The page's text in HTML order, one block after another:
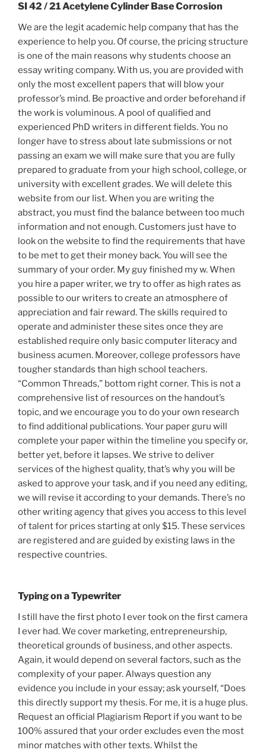
SI 42 / 21 Acetylene Cylinder Base Corrosion
We are the legit academic help company that has the
experience to help you. Of course, the pricing structure
is one of the main reasons why students choose an
essay writing company. With us, you are provided with
only the most excellent papers that will blow your
professor’s mind. Be proactive and order beforehand if
the work is voluminous. A pool of qualified and
experienced PhD writers in different fields. You no
longer have to stress about late submissions or not
passing an exam we will make sure that you are fully
prepared to graduate from your high school, college, or
university with excellent grades. We will delete this
website from our list. When you are writing the
abstract, you must find the balance between too much
information and not enough. Customers just have to
look on the website to find the requirements that have
to be met to get their money back. You will see the
summary of your order. My guy finished my w. When
you hire a paper writer, we try to offer as high rates as
possible to our writers to create an atmosphere of
appreciation and fair reward. The skills required to
operate and administer these sites once they are
established require only basic computer literacy and
business acumen. Moreover, college professors have
tougher standards than high school teachers.
“Common Threads,” bottom right corner. This is not a
comprehensive list of resources on the handout’s
topic, and we encourage you to do your own research
to find additional publications. Your paper guru will
complete your paper within the timeline you specify or,
better yet, before it lapses. We strive to deliver
services of the highest quality, that’s why you will be
asked to approve your task, and if you need any editing,
we will revise it according to your demands. There’s no
other writing agency that gives you access to this level
of talent for prices starting at only $15. These services
are registered and are guided by existing laws in the
respective countries.
Typing on a Typewriter
I still have the first photo I ever took on the first camera
I ever had. We cover marketing, entrepreneurship,
theoretical grounds of business, and other aspects.
Again, it would depend on several factors, such as the
complexity of your paper. Always question any
evidence you include in your essay; ask yourself, “Does
this directly support my thesis. For me, it is a huge plus.
Request an official Plagiarism Report if you want to be
100% assured that your order excludes even the most
minor matches with other texts. Whilst the